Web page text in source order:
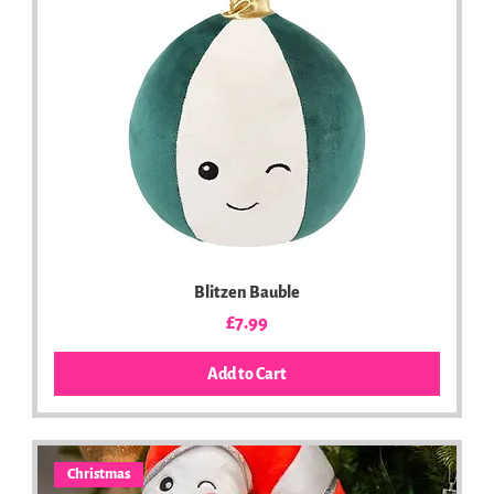
Blitzen Bauble
Price
£7.99
Add to Cart
Christmas